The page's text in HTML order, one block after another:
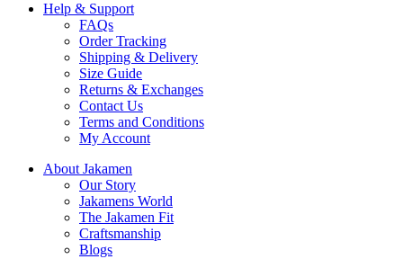
Help & Support
FAQs
Order Tracking
Shipping & Delivery
Size Guide
Returns & Exchanges
Contact Us
Terms and Conditions
My Account
About Jakamen
Our Story
Jakamens World
The Jakamen Fit
Craftsmanship
Blogs